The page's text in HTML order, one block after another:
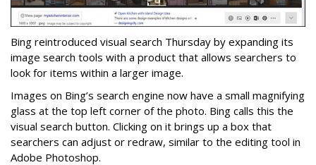
Bing reintroduced visual search Thursday by expanding its
image search tools with a product that allows searchers to
look for items within a larger image.
Images on Bing’s search engine now have a small magnifying
glass at the top left corner of the photo. Bing calls this the
visual search button. Clicking on it brings up a box that
searchers can adjust or redraw, similar to the editing tool in
Adobe Photoshop.